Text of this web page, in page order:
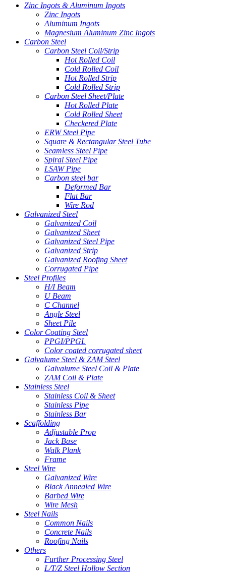
Zinc Ingots & Aluminum Ingots
Zinc Ingots
Aluminum Ingots
Magnesium Aluminum Zinc Ingots
Carbon Steel
Carbon Steel Coil/Strip
Hot Rolled Coil
Cold Rolled Coil
Hot Rolled Strip
Cold Rolled Strip
Carbon Steel Sheet/Plate
Hot Rolled Plate
Cold Rolled Sheet
Checkered Plate
ERW Steel Pipe
Square & Rectangular Steel Tube
Seamless Steel Pipe
Spiral Steel Pipe
LSAW Pipe
Carbon steel bar
Deformed Bar
Flat Bar
Wire Rod
Galvanized Steel
Galvanized Coil
Galvanized Sheet
Galvanized Steel Pipe
Galvanized Strip
Galvanized Roofing Sheet
Corrugated Pipe
Steel Profiles
H/I Beam
U Beam
C Channel
Angle Steel
Sheet Pile
Color Coating Steel
PPGI/PPGL
Color coated corrugated sheet
Galvalume Steel & ZAM Steel
Galvalume Steel Coil & Plate
ZAM Coil & Plate
Stainless Steel
Stainless Coil & Sheet
Stainless Pipe
Stainless Bar
Scaffolding
Adjustable Prop
Jack Base
Walk Plank
Frame
Steel Wire
Galvanized Wire
Black Annealed Wire
Barbed Wire
Wire Mesh
Steel Nails
Common Nails
Concrete Nails
Roofing Nails
Others
Further Processing Steel
L/T/Z Steel Hollow Section